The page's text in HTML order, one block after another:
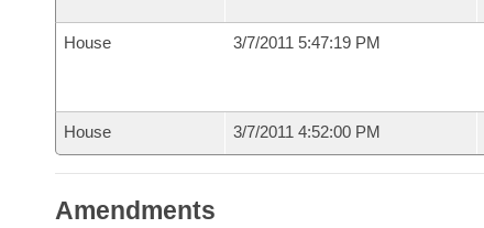
House 3/7/2011 5:47:19 PM
House 3/7/2011 4:52:00 PM
Amendments